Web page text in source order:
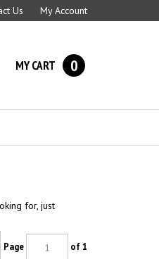
Us My Account
MY CART 0
for, just
Page of 1